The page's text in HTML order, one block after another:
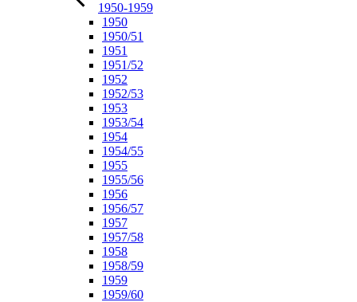
1950-1959
1950
1950/51
1951
1951/52
1952
1952/53
1953
1953/54
1954
1954/55
1955
1955/56
1956
1956/57
1957
1957/58
1958
1958/59
1959
1959/60